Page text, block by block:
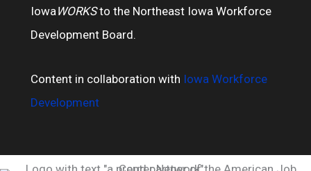
Iowa WORKSto the Northeast Iowa Workforce
Development Board.
Content in collaboration with Iowa Workforce
Development